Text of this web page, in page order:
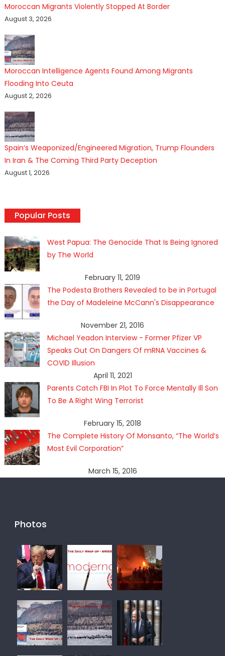
Moroccan Migrants Violently Stopped At Border
August 3, 2026
Moroccan Intelligence Agents Found Among Migrants
Flooding Into Ceuta
August 2, 2026
Spain’s Weaponized/Engineered Migration, Trump Flounders
In Iran & The Coming Third Party Deception
August 1, 2026
Popular Posts
West Papua: The Genocide That Is Being Ignored
by The World
February 11, 2019
The Podesta Brothers Revealed to be in Portugal
the Day of Madeleine McCann's Disappearance
November 21, 2016
Michael Yeadon Interview - Former Pfizer VP
Speaks Out On Dangers Of mRNA Vaccines &
COVID Illusion
April 11, 2021
Parents Catch FBI In Plot To Force Mentally Ill Son
To Be A Right Wing Terrorist
February 15, 2018
The Complete History Of Monsanto, “The World’s
Most Evil Corporation”
March 15, 2016
Photos